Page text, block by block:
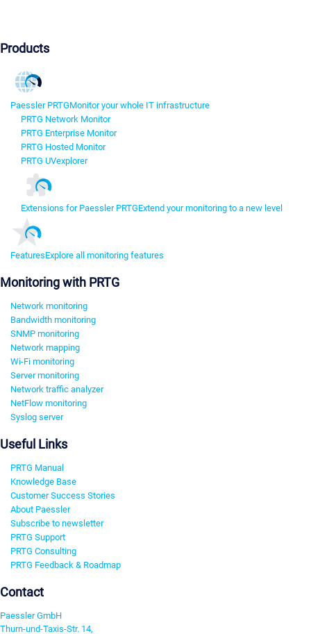
Products
Paessler PRTGMonitor your whole IT infrastructure
PRTG Network Monitor
PRTG Enterprise Monitor
PRTG Hosted Monitor
PRTG UVexplorer
Extensions for Paessler PRTGExtend your monitoring to a new level
FeaturesExplore all monitoring features
Monitoring with PRTG
Network monitoring
Bandwidth monitoring
SNMP monitoring
Network mapping
Wi-Fi monitoring
Server monitoring
Network traffic analyzer
NetFlow monitoring
Syslog server
Useful Links
PRTG Manual
Knowledge Base
Customer Success Stories
About Paessler
Subscribe to newsletter
PRTG Support
PRTG Consulting
PRTG Feedback & Roadmap
Contact
Paessler GmbH
Thurn-und-Taxis-Str. 14,